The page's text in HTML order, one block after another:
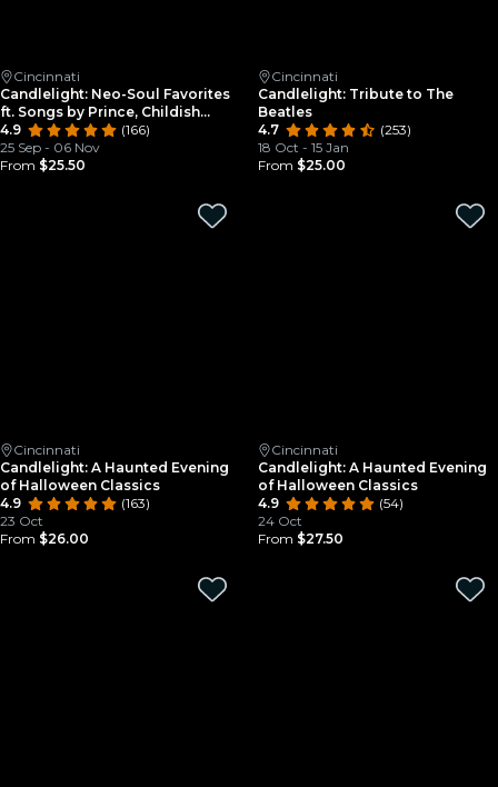
Cincinnati
Candlelight: Neo-Soul Favorites
ft. Songs by Prince, Childish
Gambino, & More
4.9
(166)
25 Sep - 06 Nov
From $25.50
Cincinnati
Candlelight: Tribute to The
Beatles
4.7
(253)
18 Oct - 15 Jan
From $25.00
Cincinnati
Candlelight: A Haunted Evening
of Halloween Classics
4.9
(163)
23 Oct
From $26.00
Cincinnati
Candlelight: A Haunted Evening
of Halloween Classics
4.9
(54)
24 Oct
From $27.50